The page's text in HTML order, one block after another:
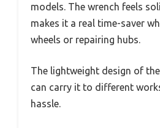
models. The wrench feels
makes it a real time-saver
wheels or repairing hubs.
The lightweight design of
can carry it to different
hassle.